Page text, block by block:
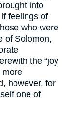
into
feelings of
who were
of Solomon,
the “joy
more
however, for
one of